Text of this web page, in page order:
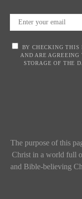
BY CHECKING THIS
AND ARE AGREEING
STORAGE OF THE
The purpose of this
Christ in a world full
and Bible-believing